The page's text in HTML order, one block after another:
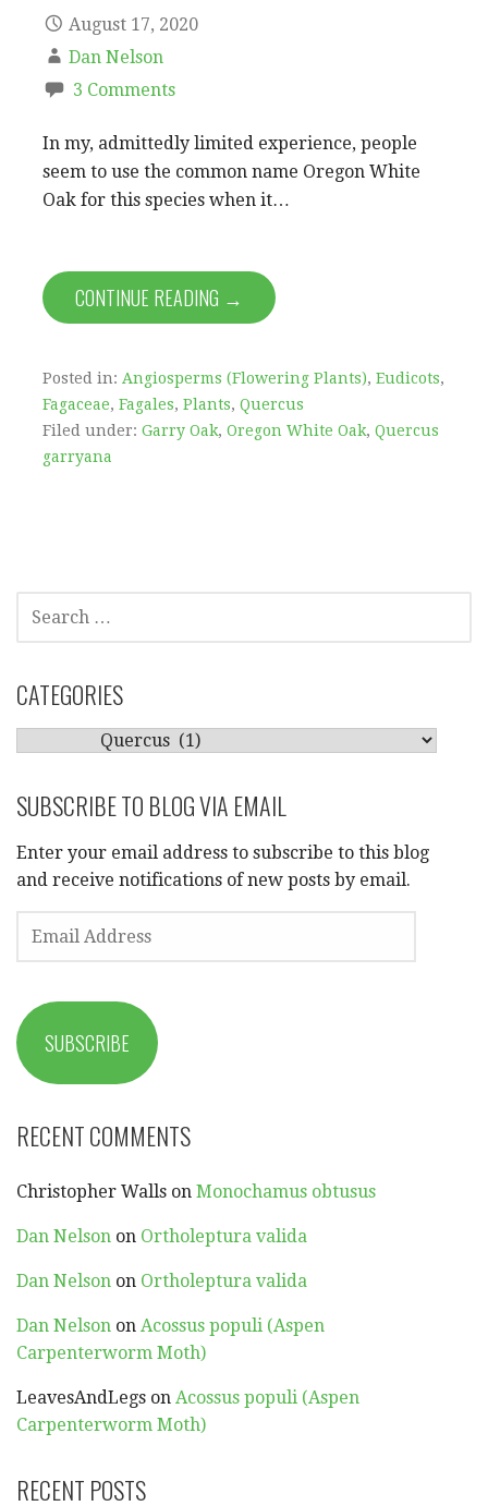
August 17, 2020
Dan Nelson
3 Comments
In my, admittedly limited experience, people
seem to use the common name Oregon White
Oak for this species when it…
CONTINUE READING →
Posted in: Angiosperms (Flowering Plants), Eudicots,
Fagaceae, Fagales, Plants, Quercus
Filed under: Garry Oak, Oregon White Oak, Quercus
garryana
SEARCH
FOR:
CATEGORIES
SUBSCRIBE TO BLOG VIA EMAIL
Enter your email address to subscribe to this blog
and receive notifications of new posts by email.
EMAIL
ADDRESS
SUBSCRIBE
RECENT COMMENTS
Christopher Walls on Monochamus obtusus
Dan Nelson on Ortholeptura valida
Dan Nelson on Ortholeptura valida
Dan Nelson on Acossus populi (Aspen
Carpenterworm Moth)
LeavesAndLegs on Acossus populi (Aspen
Carpenterworm Moth)
RECENT POSTS